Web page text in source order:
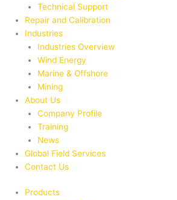
Technical Support
Repair and Calibration
Industries
Industries Overview
Wind Energy
Marine & Offshore
Mining
About Us
Company Profile
Training
News
Global Field Services
Contact Us
Products